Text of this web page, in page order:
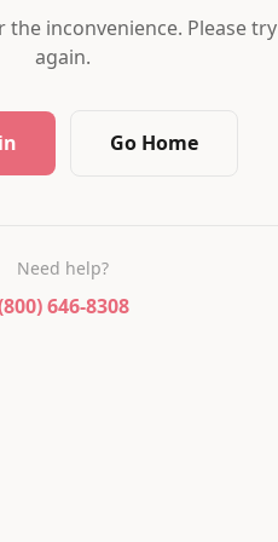
the inconvenience. Please try
again.
Go Home
Need help?
646-8308